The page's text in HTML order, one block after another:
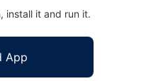
install it and run it.
App